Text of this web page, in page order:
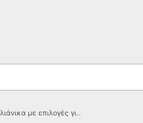
με επιλογές γι...